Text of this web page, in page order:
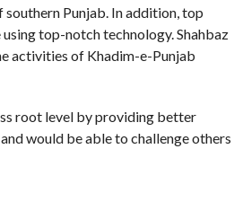
Punjab. In addition, top
top-notch technology. Shahbaz
activities of Khadim-e-Punjab
root level by providing better
would be able to challenge others